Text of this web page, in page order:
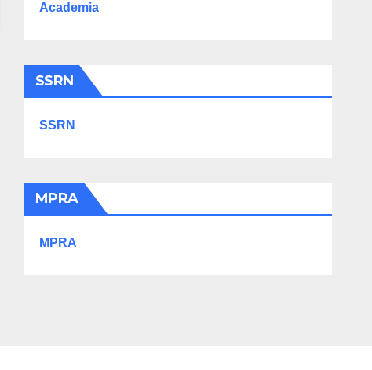
Academia
SSRN
SSRN
MPRA
MPRA